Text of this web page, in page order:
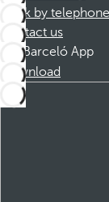
Book by telephone
Contact us
Barceló App
Download